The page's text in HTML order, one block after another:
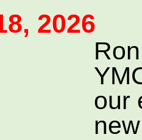
2026
our